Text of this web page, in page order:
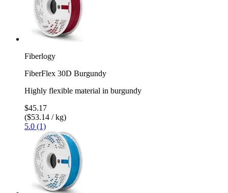
Fiberlogy
FiberFlex 30D Burgundy
Highly flexible material in burgundy
$45.17
($53.14 / kg)
5.0 (1)